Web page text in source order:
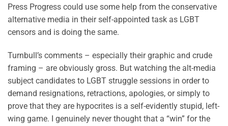
Press Progress could use some help from the conservative
alternative media in their self-appointed task as LGBT
censors and is doing the same.
Turnbull’s comments – especially their graphic and crude
framing – are obviously gross. But watching the alt-media
subject candidates to LGBT struggle sessions in order to
demand resignations, retractions, apologies, or simply to
prove that they are hypocrites is a self-evidently stupid, left-
wing game. I genuinely never thought that a “win” for the